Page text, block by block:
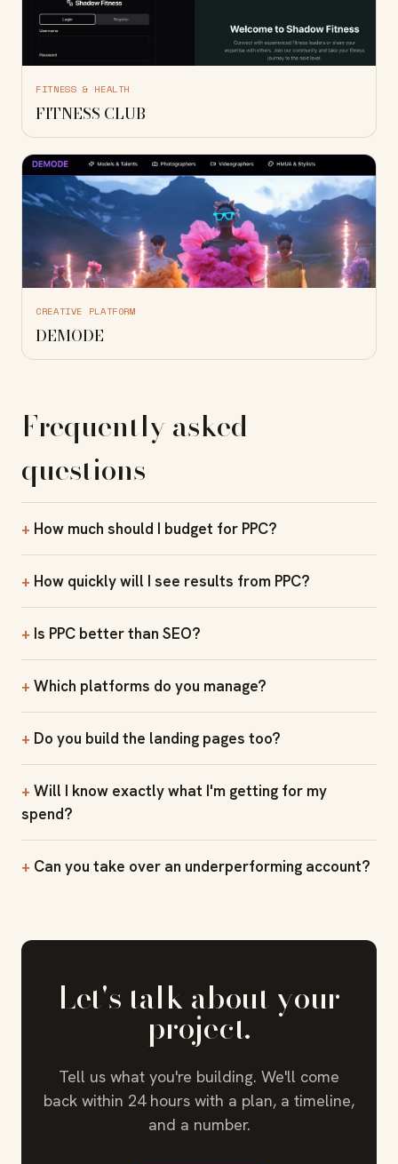
FITNESS & HEALTH
FITNESS CLUB
CREATIVE PLATFORM
DEMODE
Frequently asked
questions
How much should I budget for PPC?
How quickly will I see results from PPC?
Is PPC better than SEO?
Which platforms do you manage?
Do you build the landing pages too?
Will I know exactly what I'm getting for my
spend?
Can you take over an underperforming account?
Let's talk about your
project.
Tell us what you're building. We'll come
back within 24 hours with a plan, a timeline,
and a number.